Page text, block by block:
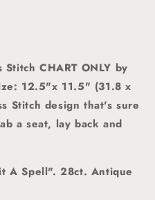
Stitch CHART ONLY by
12.5"x 11.5" (31.8 x
Stitch design that's sure
a seat, lay back and
A Spell". 28ct. Antique